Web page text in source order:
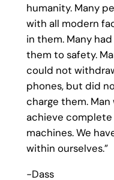
humanity. Many
with all modern
in them. Many
them to safety.
could not
phones, but did
charge them.
achieve
machines. We
within ourselves.”
-Dass